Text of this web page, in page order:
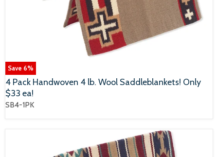
Save 6%
4 Pack Handwoven 4 lb. Wool Saddleblankets! Only
$33 ea!
SB4-1PK